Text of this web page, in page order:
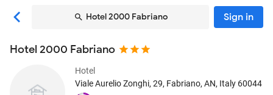
Hotel 2000 Fabriano Sign in
Hotel 2000 Fabriano
Hotel
Viale Aurelio Zonghi, 29, Fabriano, AN, Italy 60044